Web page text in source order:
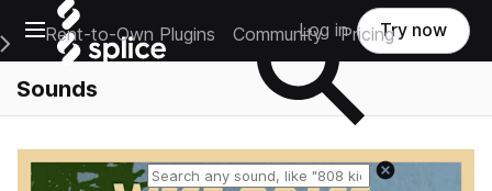
Open main navigation
Main Navigation Menu
Rent-to-Own Plugins Community Pricing
Log in Try now
Sounds
Reset search